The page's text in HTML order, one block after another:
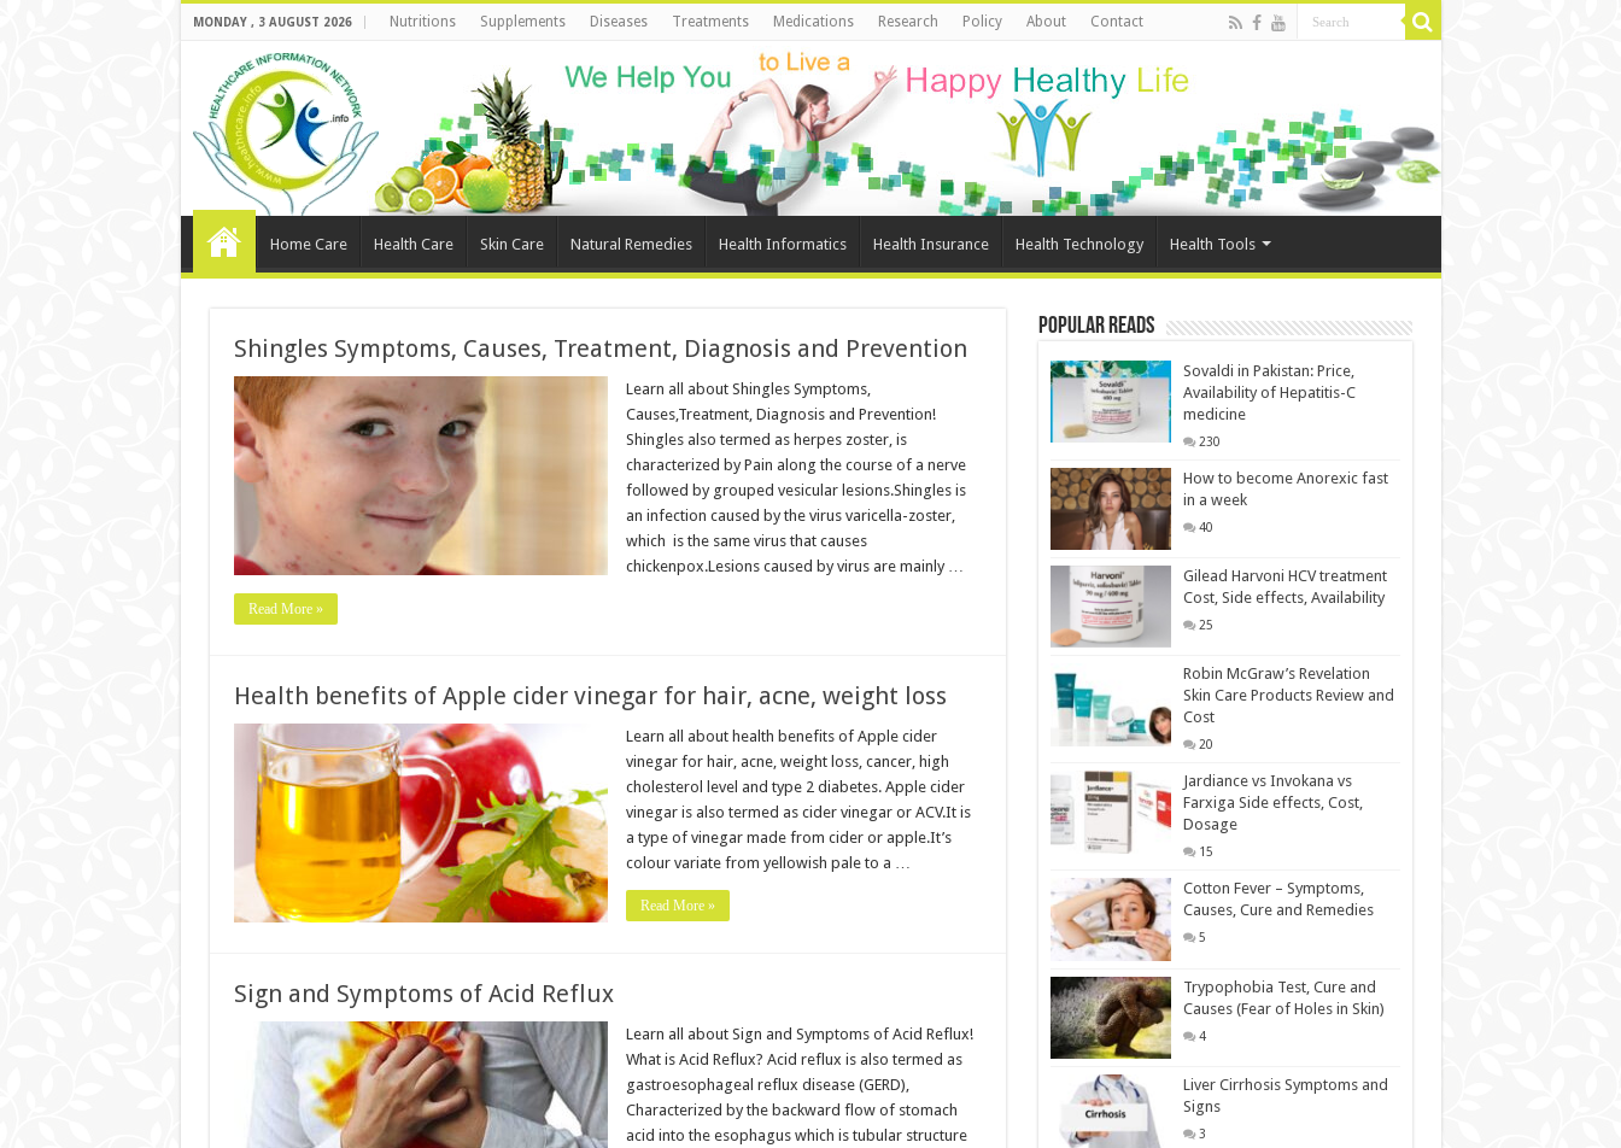
MONDAY , 3 AUGUST 2026 Nutritions Supplements Diseases Treatments Medications Research Policy About Contact
Home Care Health Care Skin Care Natural Remedies Health Informatics Health Insurance Health Technology Health Tools
Shingles Symptoms, Causes, Treatment, Diagnosis and Prevention
Learn all about Shingles Symptoms,
Causes,Treatment, Diagnosis and Prevention!
Shingles also termed as herpes zoster, is
characterized by Pain along the course of a nerve
followed by grouped vesicular lesions.Shingles is
an infection caused by the virus varicella-zoster,
which is the same virus that causes
chickenpox.Lesions caused by virus are mainly …
Read More »
Health benefits of Apple cider vinegar for hair, acne, weight loss
Learn all about health benefits of Apple cider
vinegar for hair, acne, weight loss, cancer, high
cholesterol level and type 2 diabetes. Apple cider
vinegar is also termed as cider vinegar or ACV.It is
a type of vinegar made from cider or apple.It’s
colour variate from yellowish pale to a …
Read More »
Sign and Symptoms of Acid Reflux
Learn all about Sign and Symptoms of Acid Reflux!
What is Acid Reflux? Acid reflux is also termed as
gastroesophageal reflux disease (GERD),
Characterized by the backward flow of stomach
acid into the esophagus which is tubular structure
Popular Reads
Sovaldi in Pakistan: Price,
Availability of Hepatitis-C
medicine
230
How to become Anorexic fast
in a week
40
Gilead Harvoni HCV treatment
Cost, Side effects, Availability
25
Robin McGraw’s Revelation
Skin Care Products Review and
Cost
20
Jardiance vs Invokana vs
Farxiga Side effects, Cost,
Dosage
15
Cotton Fever – Symptoms,
Causes, Cure and Remedies
5
Trypophobia Test, Cure and
Causes (Fear of Holes in Skin)
4
Liver Cirrhosis Symptoms and
Signs
3